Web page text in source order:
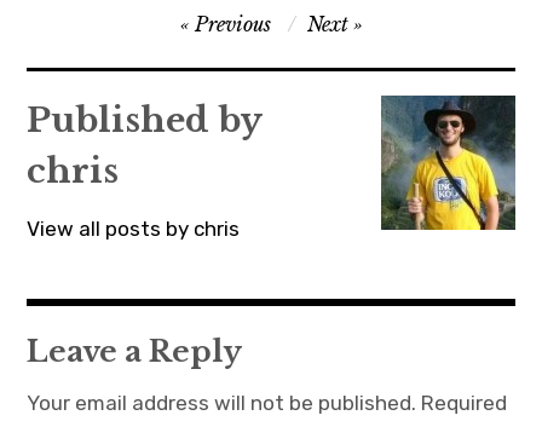
navigation
Previous Next
Published by
chris
View all posts by chris
Leave a Reply
Your email address will not be published. Required